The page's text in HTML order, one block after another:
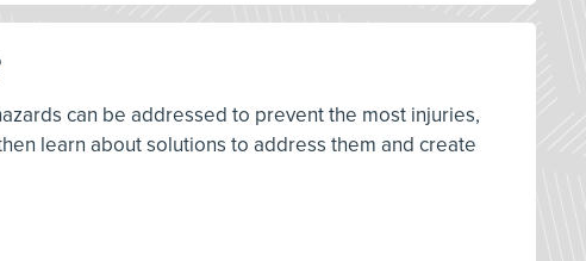
can be addressed to prevent the most injuries,
learn about solutions to address them and create